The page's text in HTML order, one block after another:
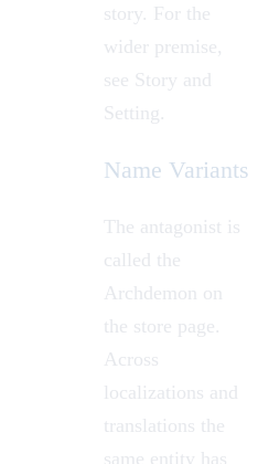
story. For the
wider premise,
see Story and
Setting
Name Variants
The antagonist is
called the
Archdemon on
the store page.
Across
localizations and
translations the
same entity has